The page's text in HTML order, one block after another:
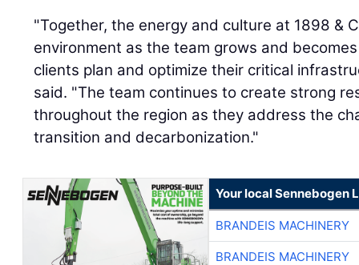
"Together, the energy and culture at 1898 &
environment as the team grows and
clients plan and optimize their critical
said. "The team continues to create strong
throughout the region as they address the
transition and decarbonization."
Your local Sennebogen
BRANDEIS MACHINERY
BRANDEIS MACHINERY